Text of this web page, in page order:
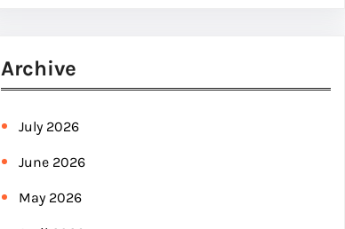
r
c
h
Archive
July 2026
June 2026
May 2026